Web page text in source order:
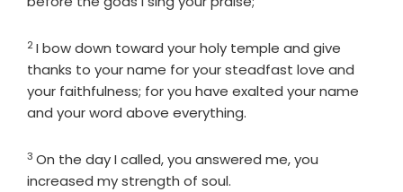
Verse
2I bow down toward your holy temple and give
thanks to your name for your steadfast love and
your faithfulness; for you have exalted your name
and your word above everything.
Verse
3 On the day I called, you answered me, you
increased my strength of soul.